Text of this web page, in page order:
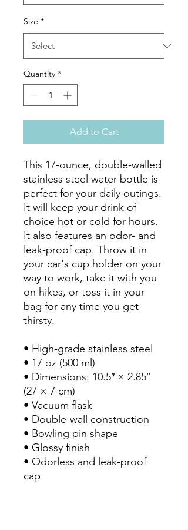
Size *
Quantity *
Add to Cart
This 17-ounce, double-walled
stainless steel water bottle is
perfect for your daily outings.
It will keep your drink of
choice hot or cold for hours.
It also features an odor- and
leak-proof cap. Throw it in
your car's cup holder on your
way to work, take it with you
on hikes, or toss it in your
bag for any time you get
thirsty.
• High-grade stainless steel
• 17 oz (500 ml)
• Dimensions: 10.5″ × 2.85″
(27 × 7 cm)
• Vacuum flask
• Double-wall construction
• Bowling pin shape
• Glossy finish
• Odorless and leak-proof
cap